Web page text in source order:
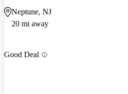
Neptune, NJ
20 mi away
Good Deal